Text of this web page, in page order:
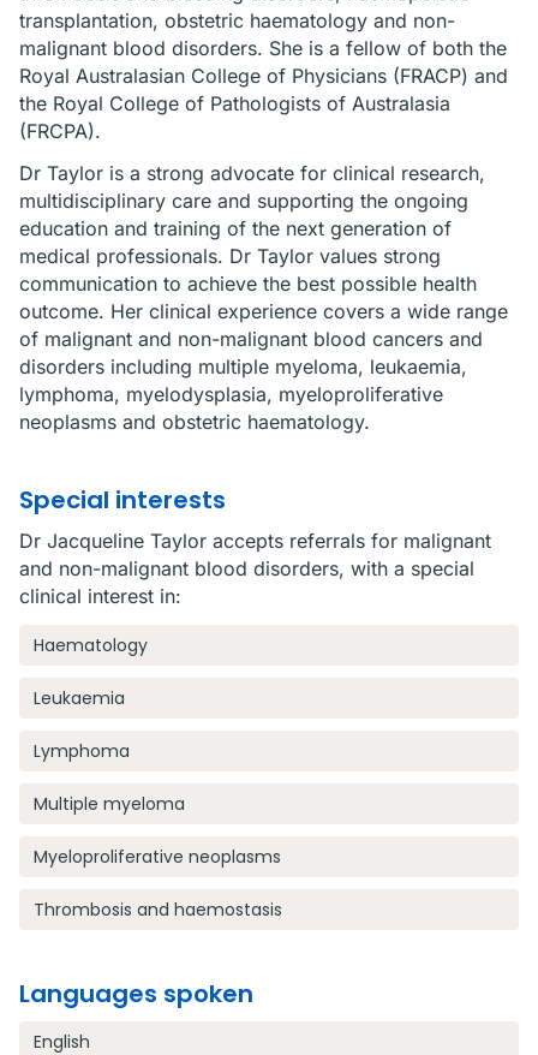
transplantation, obstetric haematology and non-
malignant blood disorders. She is a fellow of both the
Royal Australasian College of Physicians (FRACP) and
the Royal College of Pathologists of Australasia
(FRCPA).
Dr Taylor is a strong advocate for clinical research,
multidisciplinary care and supporting the ongoing
education and training of the next generation of
medical professionals. Dr Taylor values strong
communication to achieve the best possible health
outcome. Her clinical experience covers a wide range
of malignant and non-malignant blood cancers and
disorders including multiple myeloma, leukaemia,
lymphoma, myelodysplasia, myeloproliferative
neoplasms and obstetric haematology.
Special interests
Dr Jacqueline Taylor accepts referrals for malignant
and non-malignant blood disorders, with a special
clinical interest in:
Haematology
Leukaemia
Lymphoma
Multiple myeloma
Myeloproliferative neoplasms
Thrombosis and haemostasis
Languages spoken
English